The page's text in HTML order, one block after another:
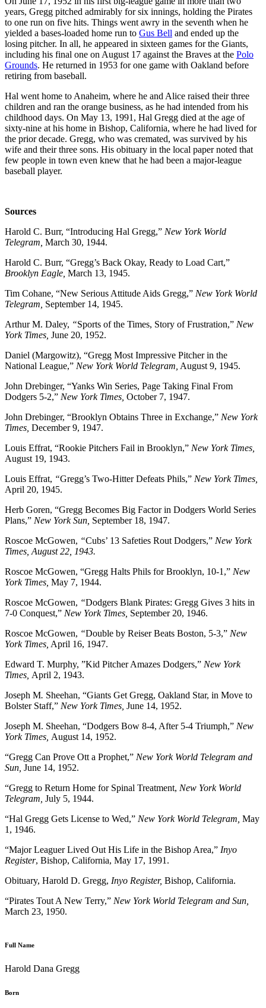
years, Gregg pitched admirably for six innings, holding the Pirates
to one run on five hits. Things went awry in the seventh when he
yielded a bases-loaded home run to Gus Bell and ended up the
losing pitcher. In all, he appeared in sixteen games for the Giants,
including his final one on August 17 against the Braves at the Polo
Grounds. He returned in 1953 for one game with Oakland before
retiring from baseball.
Hal went home to Anaheim, where he and Alice raised their three
children and ran the orange business, as he had intended from his
childhood days. On May 13, 1991, Hal Gregg died at the age of
sixty-nine at his home in Bishop, California, where he had lived for
the prior decade. Gregg, who was cremated, was survived by his
wife and their three sons. His obituary in the local paper noted that
few people in town even knew that he had been a major-league
baseball player.
Sources
Harold C. Burr, “Introducing Hal Gregg,” New York World
Telegram, March 30, 1944.
Harold C. Burr, “Gregg’s Back Okay, Ready to Load Cart,”
Brooklyn Eagle, March 13, 1945.
Tim Cohane, “New Serious Attitude Aids Gregg,” New York World
Telegram, September 14, 1945.
Arthur M. Daley, “Sports of the Times, Story of Frustration,” New
York Times, June 20, 1952.
Daniel (Margowitz), “Gregg Most Impressive Pitcher in the
National League,” New York World Telegram, August 9, 1945.
John Drebinger, “Yanks Win Series, Page Taking Final From
Dodgers 5-2,” New York Times, October 7, 1947.
John Drebinger, “Brooklyn Obtains Three in Exchange,” New York
Times, December 9, 1947.
Louis Effrat, “Rookie Pitchers Fail in Brooklyn,” New York Times,
August 19, 1943.
Louis Effrat, “Gregg’s Two-Hitter Defeats Phils,” New York Times,
April 20, 1945.
Herb Goren, “Gregg Becomes Big Factor in Dodgers World Series
Plans,” New York Sun, September 18, 1947.
Roscoe McGowen, “Cubs’ 13 Safeties Rout Dodgers,” New York
Times, August 22, 1943.
Roscoe McGowen, “Gregg Halts Phils for Brooklyn, 10-1,” New
York Times, May 7, 1944.
Roscoe McGowen, “Dodgers Blank Pirates: Gregg Gives 3 hits in
7-0 Conquest,” New York Times, September 20, 1946.
Roscoe McGowen, “Double by Reiser Beats Boston, 5-3,” New
York Times, April 16, 1947.
Edward T. Murphy, ”Kid Pitcher Amazes Dodgers,” New York
Times, April 2, 1943.
Joseph M. Sheehan, “Giants Get Gregg, Oakland Star, in Move to
Bolster Staff,” New York Times, June 14, 1952.
Joseph M. Sheehan, “Dodgers Bow 8-4, After 5-4 Triumph,” New
York Times, August 14, 1952.
“Gregg Can Prove Ott a Prophet,” New York World Telegram and
Sun, June 14, 1952.
“Gregg to Return Home for Spinal Treatment, New York World
Telegram, July 5, 1944.
“Hal Gregg Gets License to Wed,” New York World Telegram, May
1, 1946.
“Major Leaguer Lived Out His Life in the Bishop Area,” Inyo
Register, Bishop, California, May 17, 1991.
Obituary, Harold D. Gregg, Inyo Register, Bishop, California.
“Pirates Tout A New Terry,” New York World Telegram and Sun,
March 23, 1950.
Full Name
Harold Dana Gregg
Born